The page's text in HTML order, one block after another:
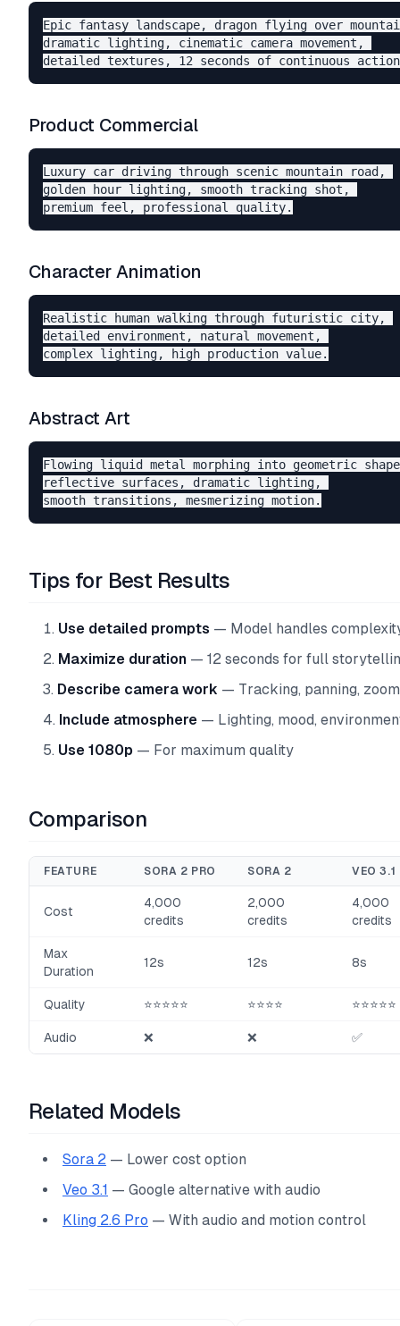
Epic fantasy landscape, dragon flying over
dramatic lighting, cinematic camera movement,
Product Commercial
Luxury car driving through scenic mountain road,
golden hour lighting, smooth tracking shot,
Character Animation
Realistic human walking through futuristic city,
detailed environment, natural movement,
Abstract Art
Flowing liquid metal morphing into geometric
reflective surfaces, dramatic lighting,
Tips for Best Results
Use detailed prompts — Model handles
Maximize duration — 12 seconds for full
Describe camera work — Tracking, panning,
Include atmosphere — Lighting, mood,
Use 1080p — For maximum quality
Comparison
FEATURE SORA 2 PRO SORA 2 VEO 3.1
Cost
4,000
credits
2,000
credits
4,000
credits
Max
Duration
12s 12s 8s
Quality ⭐⭐⭐⭐⭐ ⭐⭐⭐⭐ ⭐⭐⭐⭐⭐
Audio ❌ ❌ ✅
Related Models
Sora 2 — Lower cost option
Veo 3.1 — Google alternative with audio
Kling 2.6 Pro — With audio and motion control